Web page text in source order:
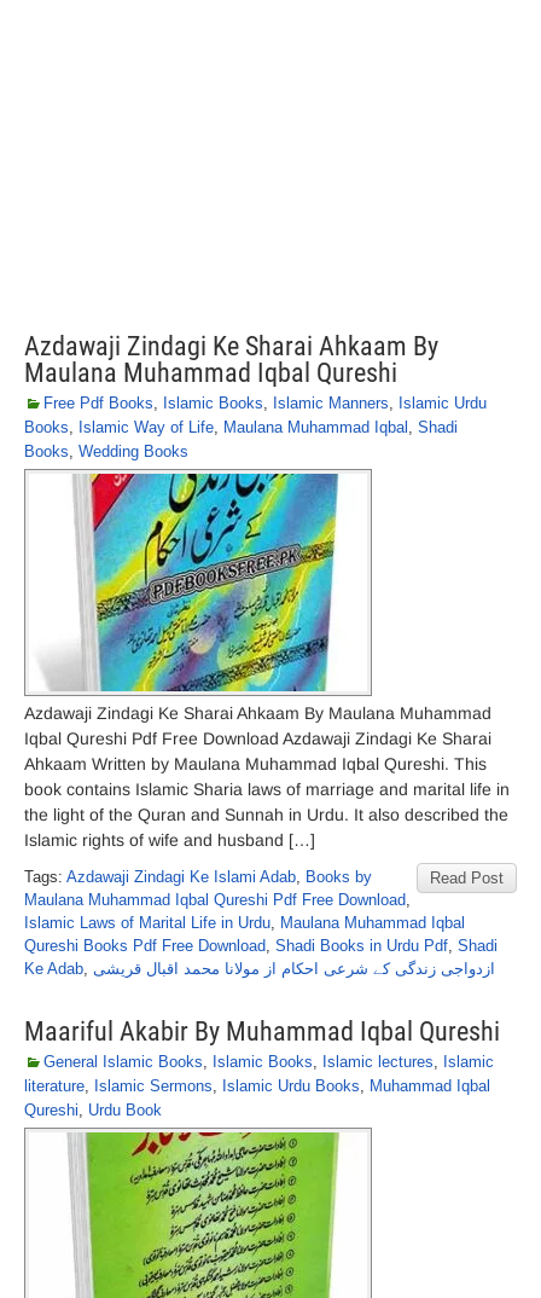
Azdawaji Zindagi Ke Sharai Ahkaam By
Maulana Muhammad Iqbal Qureshi
Free Pdf Books, Islamic Books, Islamic Manners, Islamic Urdu
Books, Islamic Way of Life, Maulana Muhammad Iqbal , Shadi
Books, Wedding Books
Azdawaji Zindagi Ke Sharai Ahkaam By Maulana Muhammad
Iqbal Qureshi Pdf Free Download Azdawaji Zindagi Ke Sharai
Ahkaam Written by Maulana Muhammad Iqbal Qureshi. This
book contains Islamic Sharia laws of marriage and marital life in
the light of the Quran and Sunnah in Urdu. It also described the
Islamic rights of wife and husband […]
Read Post
Tags: Azdawaji Zindagi Ke Islami Adab, Books by
Maulana Muhammad Iqbal Qureshi Pdf Free Download,
Islamic Laws of Marital Life in Urdu, Maulana Muhammad Iqbal
Qureshi Books Pdf Free Download, Shadi Books in Urdu Pdf, Shadi
Ke Adab, ازدواجی زندگی کے شرعی احکام از مولانا محمد اقبال قریشی
Maariful Akabir By Muhammad Iqbal Qureshi
General Islamic Books, Islamic Books, Islamic lectures, Islamic
literature, Islamic Sermons, Islamic Urdu Books, Muhammad Iqbal
Qureshi, Urdu Book